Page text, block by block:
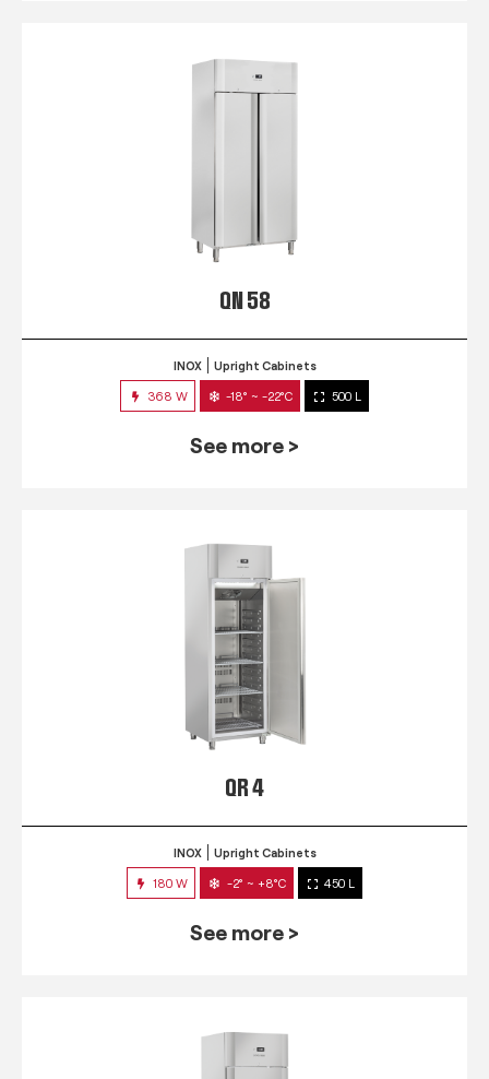
QN 58
INOX Upright Cabinets
368 W -18° ~ -22°C 500 L
See more >
QR 4
INOX Upright Cabinets
180 W -2° ~ +8°C 450 L
See more >